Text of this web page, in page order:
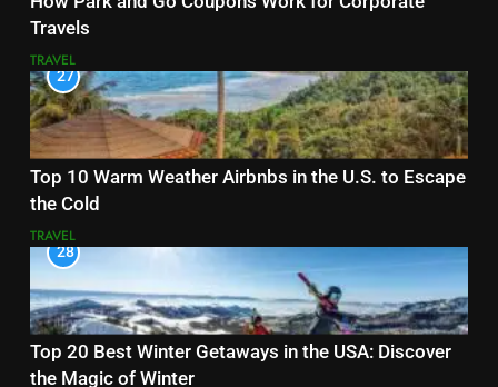
Travels
TRAVEL
27
Top 10 Warm Weather Airbnbs in the U.S. to Escape
the Cold
TRAVEL
28
Top 20 Best Winter Getaways in the USA: Discover
the Magic of Winter